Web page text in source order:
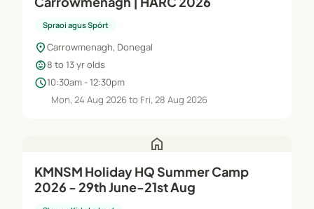
Spraoi agus Spórt
location_onCarrowmenagh, Donegal
child_care8 to 13 yr olds
schedule10:30am - 12:30pm
Mon, 24 Aug 2026 to Fri, 28 Aug 2026
home
KMNSM Holiday HQ Summer Camp
2026 - 29th June-21st Aug